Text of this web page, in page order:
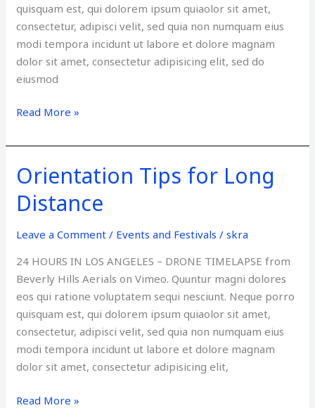
quisquam est, qui dolorem ipsum quiaolor sit amet,
consectetur, adipisci velit, sed quia non numquam eius
modi tempora incidunt ut labore et dolore magnam
dolor sit amet, consectetur adipisicing elit, sed do
eiusmod
Read More »
Orientation Tips for Long
Distance
Leave a Comment / Events and Festivals /skra
24 HOURS IN LOS ANGELES – DRONE TIMELAPSE from
Beverly Hills Aerials on Vimeo. Quuntur magni dolores
eos qui ratione voluptatem sequi nesciunt. Neque porro
quisquam est, qui dolorem ipsum quiaolor sit amet,
consectetur, adipisci velit, sed quia non numquam eius
modi tempora incidunt ut labore et dolore magnam
dolor sit amet, consectetur adipisicing elit,
Orientation
Tips
for
Distance
Read More »